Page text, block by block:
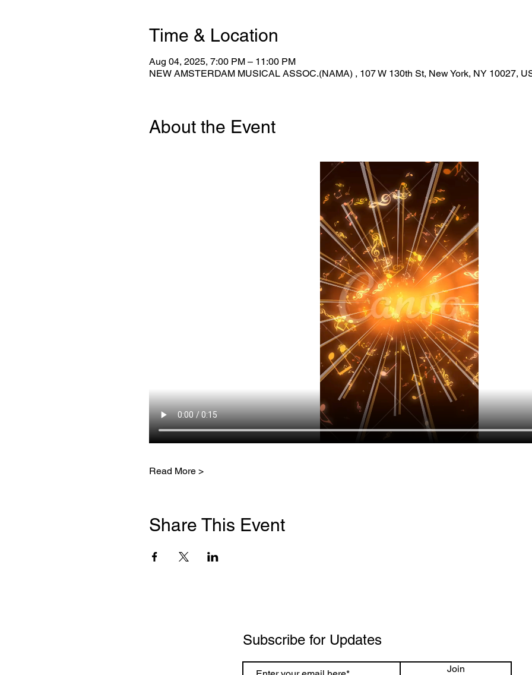
Time & Location
Aug 04, 2025, 7:00 PM – 11:00 PM
NEW AMSTERDAM MUSICAL ASSOC.(NAMA) , 107 W 130th St, New York, NY 10027,
About the Event
Read More >
Share This Event
Subscribe for Updates
Join